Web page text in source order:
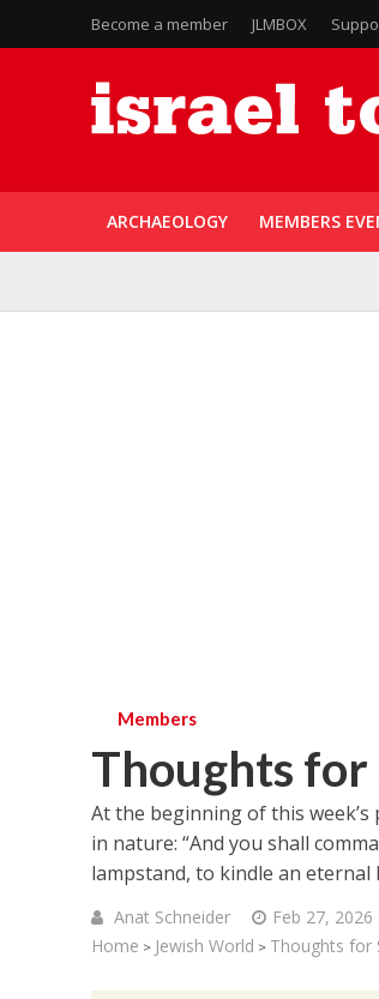
Become a member JLMBOX
ARCHAEOLOGY MEMBERS
Members
Thoughts for
At the beginning of this
in nature: “And you shall
Anat Schneider Feb 27,
Home > Jewish World > Thoughts for